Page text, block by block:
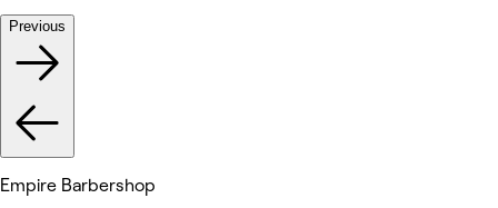
Previous
Empire Barbershop